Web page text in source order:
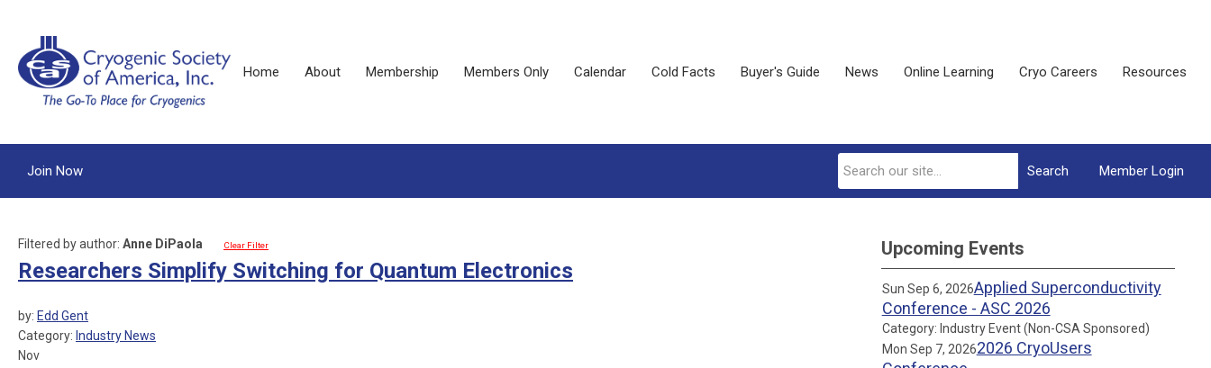
Home About Membership Members Only Calendar Cold Facts Buyer's Guide News Online Learning Cryo Careers Resources
Member Login
Search
Join Now
Filtered by author: Anne DiPaola Clear Filter
Researchers Simplify Switching for Quantum Electronics
by: Edd Gent
Category: Industry News
Nov
Upcoming Events
Sun Sep 6, 2026Applied Superconductivity
Conference - ASC 2026
Category: Industry Event (Non-CSA Sponsored)
Mon Sep 7, 20262026 CryoUsers